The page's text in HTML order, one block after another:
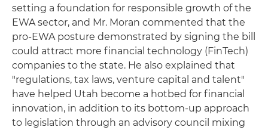
setting a foundation for responsible growth of the
EWA sector, and Mr. Moran commented that the
pro-EWA posture demonstrated by signing the bill
could attract more financial technology (FinTech)
companies to the state. He also explained that
"regulations, tax laws, venture capital and talent"
have helped Utah become a hotbed for financial
innovation, in addition to its bottom-up approach
to legislation through an advisory council mixing